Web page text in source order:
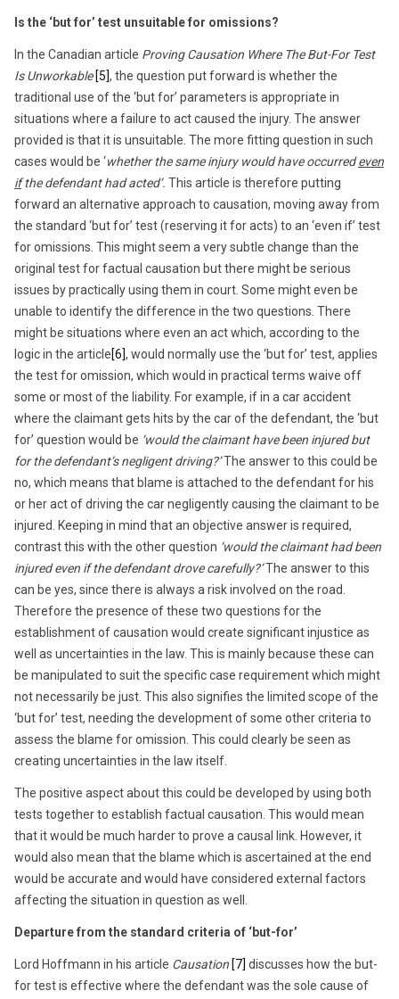
Is the ‘but for’ test unsuitable for omissions?
In the Canadian article Proving Causation Where The But-For Test
Is Unworkable [5], the question put forward is whether the
traditional use of the ‘but for’ parameters is appropriate in
situations where a failure to act caused the injury. The answer
provided is that it is unsuitable. The more fitting question in such
cases would be ‘whether the same injury would have occurredeven
ifthe defendant had acted’. This article is therefore putting
forward an alternative approach to causation, moving away from
the standard ‘but for’ test (reserving it for acts) to an ‘even if’ test
for omissions. This might seem a very subtle change than the
original test for factual causation but there might be serious
issues by practically using them in court. Some might even be
unable to identify the difference in the two questions. There
might be situations where even an act which, according to the
logic in the article[6], would normally use the ‘but for’ test, applies
the test for omission, which would in practical terms waive off
some or most of the liability. For example, if in a car accident
where the claimant gets hits by the car of the defendant, the ‘but
for’ question would be ‘would the claimant have been injured but
for the defendant’s negligent driving?’The answer to this could be
no, which means that blame is attached to the defendant for his
or her act of driving the car negligently causing the claimant to be
injured. Keeping in mind that an objective answer is required,
contrast this with the other question ‘would the claimant had been
injured even if the defendant drove carefully?’The answer to this
can be yes, since there is always a risk involved on the road.
Therefore the presence of these two questions for the
establishment of causation would create significant injustice as
well as uncertainties in the law. This is mainly because these can
be manipulated to suit the specific case requirement which might
not necessarily be just. This also signifies the limited scope of the
‘but for’ test, needing the development of some other criteria to
assess the blame for omission. This could clearly be seen as
creating uncertainties in the law itself.
The positive aspect about this could be developed by using both
tests together to establish factual causation. This would mean
that it would be much harder to prove a causal link. However, it
would also mean that the blame which is ascertained at the end
would be accurate and would have considered external factors
affecting the situation in question as well.
Departure from the standard criteria of ‘but-for’
Lord Hoffmann in his article Causation [7] discusses how the but-
for test is effective where the defendant was the sole cause of